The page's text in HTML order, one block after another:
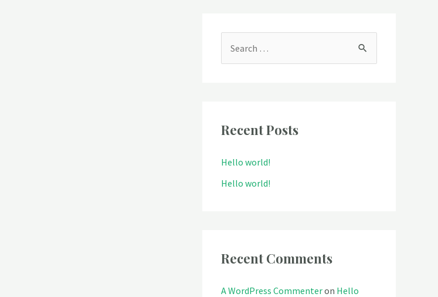
c
f
o
Recent Posts
Hello world!
Hello world!
Recent Comments
A WordPress Commenteron Hello